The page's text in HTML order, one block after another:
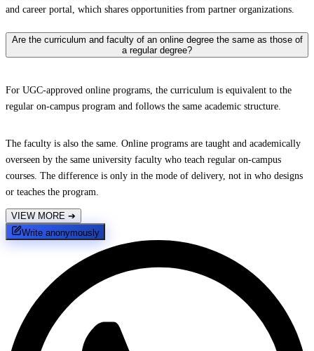
and career portal, which shares opportunities from partner organizations.
Are the curriculum and faculty of an online degree the same as those of
a regular degree?
For UGC-approved online programs, the curriculum is equivalent to the
regular on-campus program and follows the same academic structure.
The faculty is also the same. Online programs are taught and academically
overseen by the same university faculty who teach regular on-campus
courses. The difference is only in the mode of delivery, not in who designs
or teaches the program.
VIEW MORE ➔
Write anonymously